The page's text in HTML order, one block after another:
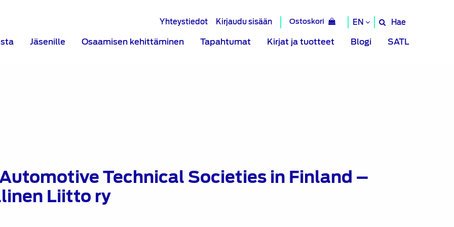
Yhteystiedot Kirjaudu sisään Ostoskori EN
Hae
Hae
Jäsenille Osaamisen kehittäminen Tapahtumat Kirjat ja tuotteet Blogi SATL
Technical Societies in Finland –
Liitto ry